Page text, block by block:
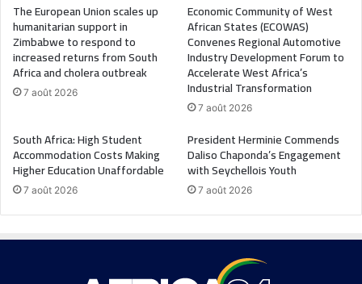
The European Union scales up
humanitarian support in
Zimbabwe to respond to
increased returns from South
Africa and cholera outbreak
7 août 2026
Economic Community of West
African States (ECOWAS)
Convenes Regional Automotive
Industry Development Forum to
Accelerate West Africa’s
Industrial Transformation
7 août 2026
South Africa: High Student
Accommodation Costs Making
Higher Education Unaffordable
7 août 2026
President Herminie Commends
Daliso Chaponda’s Engagement
with Seychellois Youth
7 août 2026